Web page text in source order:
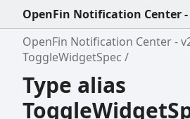
OpenFin Notification Center -
OpenFin Notification Center -
ToggleWidgetSpec
Type alias